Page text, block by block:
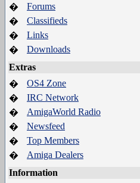
�
Forums
�
Classifieds
�
Links
�
Downloads
Extras
�
OS4 Zone
�
IRC Network
�
AmigaWorld Radio
�
Newsfeed
�
Top Members
�
Amiga Dealers
Information